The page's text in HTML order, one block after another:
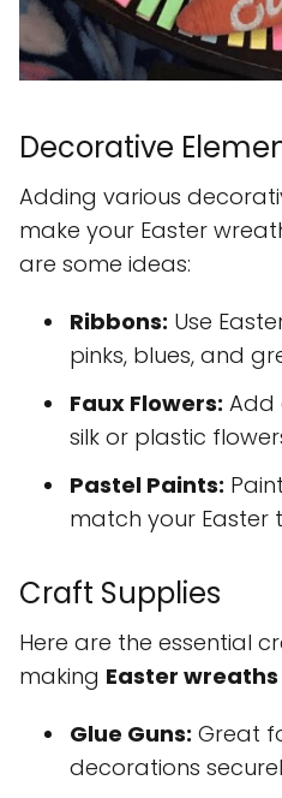
Decorative
Adding various
make your Easter
are some ideas:
Ribbons: Use
pinks, blues, and
Faux Flowers: Add
silk or plastic
Pastel Paints:
match your Easter
Craft Supplies
Here are the essential
making Easter
Glue Guns: Great
decorations